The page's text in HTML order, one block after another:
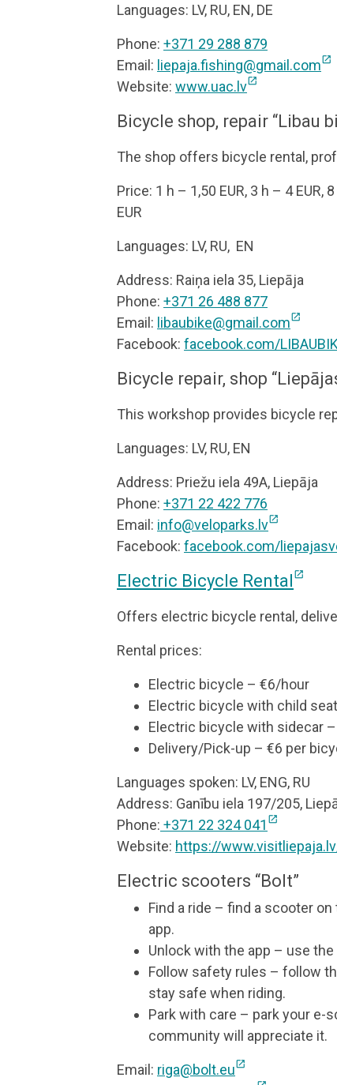
Languages: LV, RU, EN, DE
Phone: +371 29 288 879
Email: liepaja.fishing@gmail.comopen_in_new
Website: www.uac.lvopen_in_new
Bicycle shop, repair “Libau
The shop offers bicycle rental,
Price: 1 h – 1,50 EUR, 3 h – 4 EUR,
EUR
Languages: LV, RU, EN
Address: Raiņa iela 35, Liepāja
Phone: +371 26 488 877
Email: libaubike@gmail.comopen_in_new
Facebook: facebook.com/
Bicycle repair, shop
This workshop provides bicycle
Languages: LV, RU, EN
Address: Priežu iela 49A, Liepāja
Phone: +371 22 422 776
Email: info@veloparks.lvopen_in_new
Facebook: facebook.com/
Electric Bicycle Rental open_in_new
Offers electric bicycle rental,
Rental prices:
Electric bicycle – €6/hour
Electric bicycle with child
Electric bicycle with sidecar
Delivery/Pick-up – €6 per
Languages spoken: LV, ENG, RU
Address: Ganību iela 197/205,
Phone: +371 22 324 041 open_in_new
Website: https://
Electric scooters “Bolt”
Find a ride – find a scooter
app.
Unlock with the app – use
Follow safety rules – follow
stay safe when riding.
Park with care – park your
community will appreciate it.
Email: riga@bolt.euopen_in_new